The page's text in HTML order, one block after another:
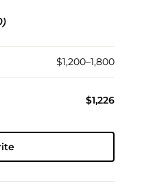
$1,200–1,800
$1,226